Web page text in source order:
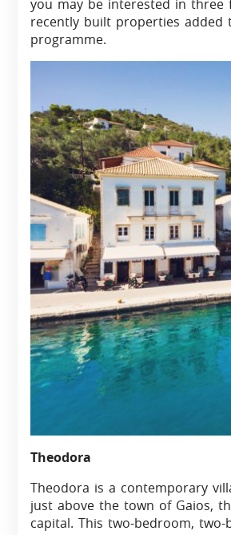
you may be interested in three
recently built properties added
programme.
Theodora
Theodora is a contemporary
just above the town of Gaios,
capital. This two-bedroom,